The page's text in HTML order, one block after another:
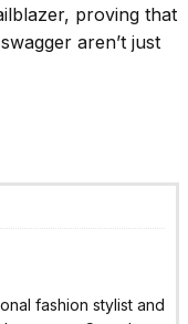
proving that
aren’t just
fashion stylist and